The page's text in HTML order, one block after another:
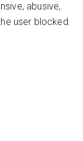
abusive,
user blocked.